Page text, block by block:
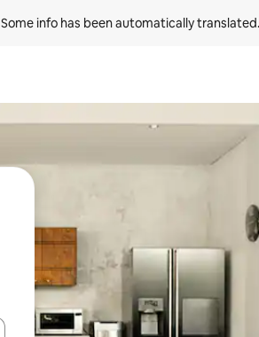
Some info has been automatically translated.